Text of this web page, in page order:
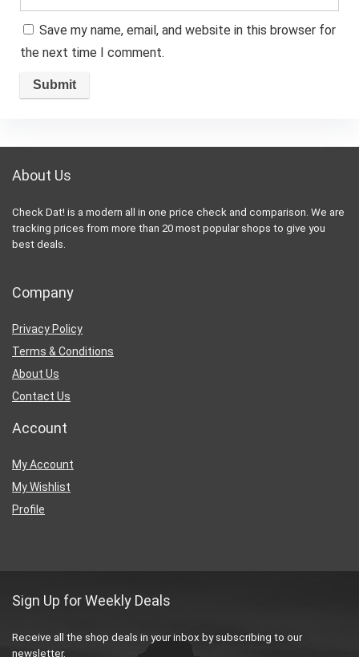
Save my name, email, and website in this browser for
the next time I comment.
About Us
Check Dat! is a modern all in one price check and comparison. We are
tracking prices from more than 20 most popular shops to give you
best deals.
Company
Privacy Policy
Terms & Conditions
About Us
Contact Us
Account
My Account
My Wishlist
Profile
Sign Up for Weekly Deals
Receive all the shop deals in your inbox by subscribing to our
newsletter.